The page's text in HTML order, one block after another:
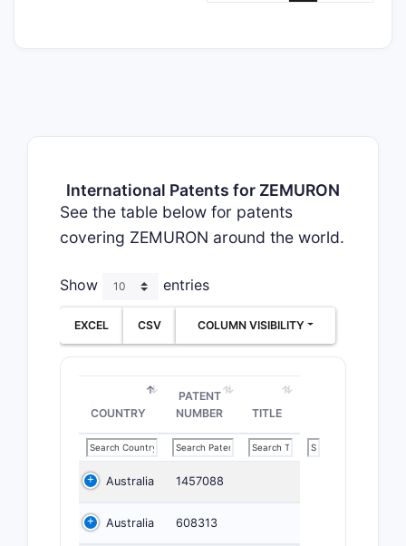
International Patents for ZEMURON
See the table below for patents
covering ZEMURON around the world.
Show entries
EXCEL CSV COLUMN VISIBILITY
COUNTRY
PATENT
NUMBER
TITLE
Australia 1457088
Australia 608313